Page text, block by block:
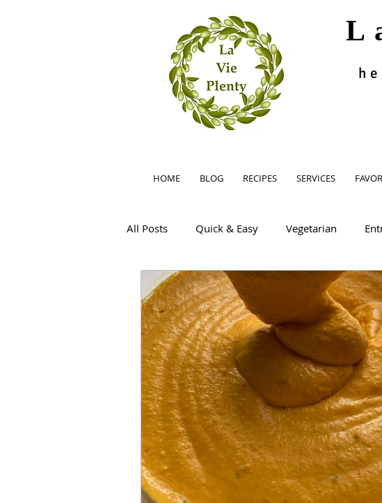
HOME BLOG RECIPES SERVICES
All Posts Quick & Easy Vegetarian
Summer Easy Little Foodie
Gluten free One-pot Behind the Bar